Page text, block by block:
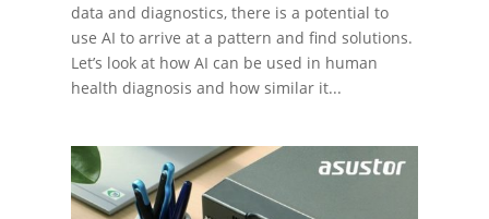
data and diagnostics, there is a potential to
use AI to arrive at a pattern and find solutions.
Let’s look at how AI can be used in human
health diagnosis and how similar it...